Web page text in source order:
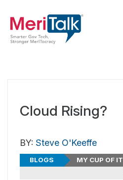
Cloud Rising?
BY: Steve O'Keeffe
BLOGS
MY CUP OF IT